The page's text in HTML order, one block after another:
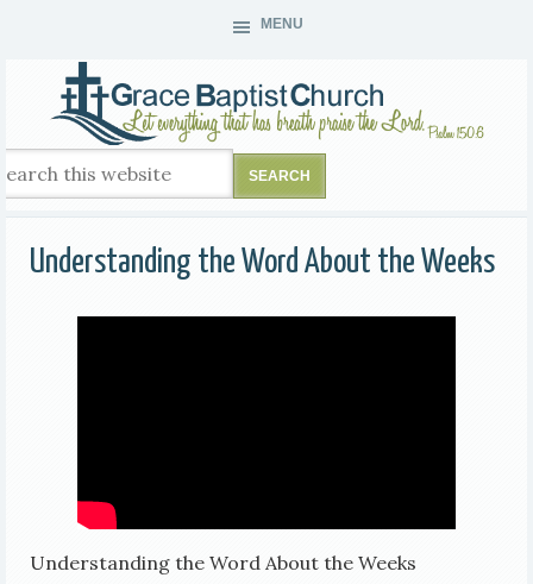
MENU
Understanding the Word About the Weeks
Understanding the Word About the Weeks